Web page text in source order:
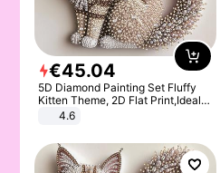
€45.04
5D Diamond Painting Set Fluffy
Kitten Theme, 2D Flat Print,Ideal
for Home Decor In Living Room,
Bedroom
4.6